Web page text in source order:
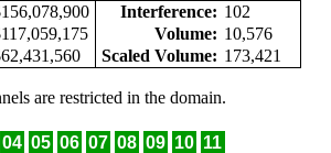
Interference: 102
Volume: 10,576
Scaled Volume: 173,421
are restricted in the domain.
04 05 06 07 08 09 10 11